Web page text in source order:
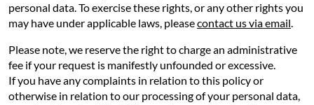
personal data. To exercise these rights, or any other rights you
may have under applicable laws, pleasecontact us via email.
Please note, we reserve the right to charge an administrative
fee if your request is manifestly unfounded or excessive.
If you have any complaints in relation to this policy or
otherwise in relation to our processing of your personal data,